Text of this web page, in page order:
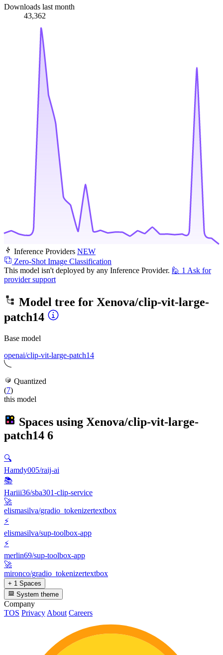
Downloads last month
43,362
Inference Providers NEW
Zero-Shot Image Classification
This model isn't deployed by any Inference Provider. 🙋 1 Ask for
provider support
Model tree for Xenova/clip-vit-large-
patch14
Base model
openai/clip-vit-large-patch14
Quantized
(7)
this model
Spaces using Xenova/clip-vit-large-
patch14 6
🔍
Hamdy005/raij-ai
📚
Hariii36/sba301-clip-service
🚀
elismasilva/gradio_tokenizertextbox
⚡
elismasilva/sup-toolbox-app
⚡
merlin69/sup-toolbox-app
🚀
mironco/gradio_tokenizertextbox
+ 1 Spaces
System theme
Company
TOS Privacy About Careers